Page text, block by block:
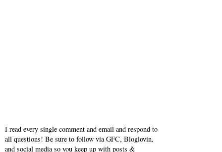
I read every single comment and email and respond to
all questions! Be sure to follow via GFC, Bloglovin,
and social media so you keep up with posts &